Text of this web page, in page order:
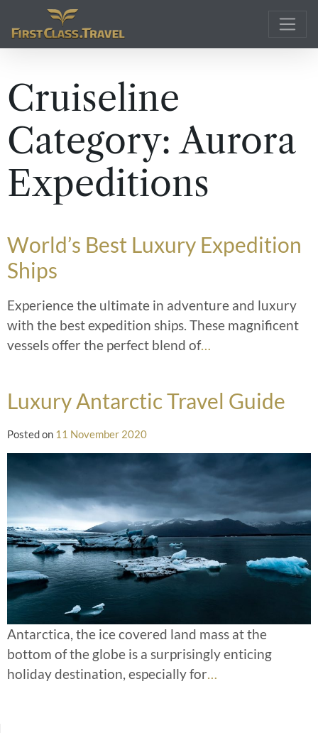
Main Navigation
Cruiseline
Category:Aurora
Expeditions
World’s Best Luxury Expedition
Ships
Experience the ultimate in adventure and luxury
with the best expedition ships. These magnificent
vessels offer the perfect blend of…
Luxury Antarctic Travel Guide
Posted on 11 November 2020
Antarctica, the ice covered land mass at the
bottom of the globe is a surprisingly enticing
holiday destination, especially for…